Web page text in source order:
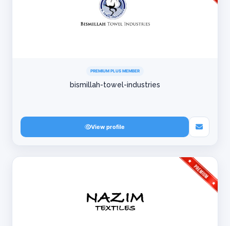
PREMIUM PLUS MEMBER
bismillah-towel-industries
View profile